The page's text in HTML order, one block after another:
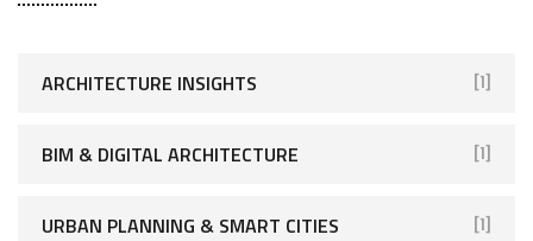
ARCHITECTURE INSIGHTS [1]
BIM & DIGITAL ARCHITECTURE [1]
URBAN PLANNING & SMART CITIES [1]